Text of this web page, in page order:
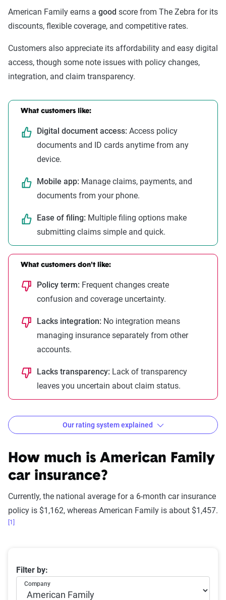
American Family earns a good score from The Zebra for its
discounts, flexible coverage, and competitive rates.
Customers also appreciate its affordability and easy digital
access, though some note issues with policy changes,
integration, and claim transparency.
What customers like:
Digital document access: Access policy
documents and ID cards anytime from any
device.
Mobile app: Manage claims, payments, and
documents from your phone.
Ease of filing: Multiple filing options make
submitting claims simple and quick.
What customers don't like:
Policy term: Frequent changes create
confusion and coverage uncertainty.
Lacks integration: No integration means
managing insurance separately from other
accounts.
Lacks transparency: Lack of transparency
leaves you uncertain about claim status.
insurance companies
Rating Explanation
Star
Our rating system explained
How much is American Family
car insurance?
Currently, the national average for a 6-month car insurance
policy is $1,162, whereas American Family is about $1,457.
[1]
Average 6-month car insurance premiums
Filter by:
Company